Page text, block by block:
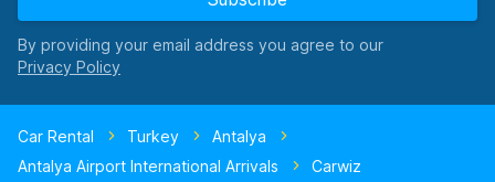
By providing your email address you agree to our
Car Rental Turkey
Antalya
Antalya Airport International Arrivals
Carwiz